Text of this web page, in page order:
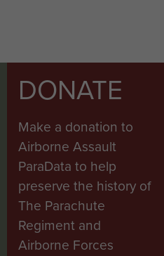
DONATE
Make a donation to
Airborne Assault
ParaData to help
preserve the history of
The Parachute
Regiment and
Airborne Forces